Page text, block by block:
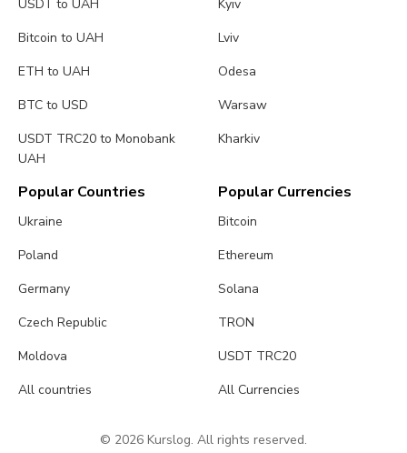
USDT to UAH
Bitcoin to UAH
ETH to UAH
BTC to USD
USDT TRC20 to Monobank
UAH
Kyiv
Lviv
Odesa
Warsaw
Kharkiv
Popular Countries
Ukraine
Poland
Germany
Czech Republic
Moldova
All countries
Popular Currencies
Bitcoin
Ethereum
Solana
TRON
USDT TRC20
All Currencies
© 2026 Kurslog. All rights reserved.